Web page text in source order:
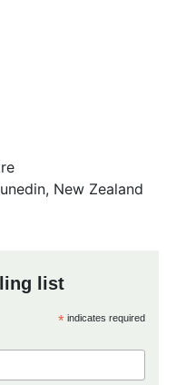
New Zealand
list
*indicates required